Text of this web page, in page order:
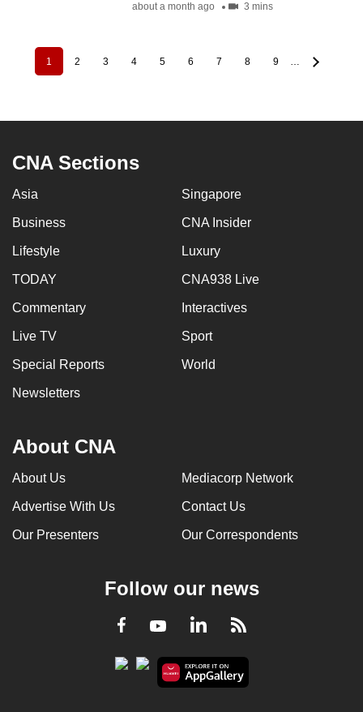
about a month ago 3 mins
PaginationCurrent
page
1 Page
2 Page
3 Page
4 Page
5 Page
6 Page
7 Page
8 Page
9
CNA Sections
Asia Singapore
Business CNA Insider
Lifestyle Luxury
TODAY CNA938 Live
Commentary Interactives
Live TV Sport
Special Reports World
Newsletters
About CNA
About Us Mediacorp Network
Advertise With Us Contact Us
Our Presenters Our Correspondents
Follow our news
Facebook
YoutubeLinkedInRSS